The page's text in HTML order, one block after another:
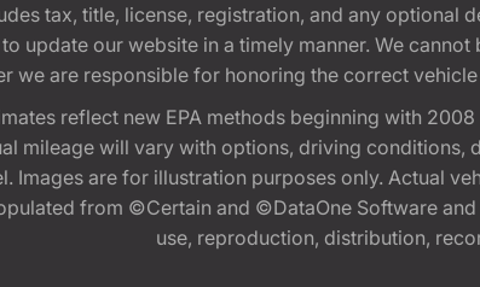
tax, title, license, registration, and any optional
update our website in a timely manner. We
we are responsible for honoring the correct
reflect new EPA methods beginning with
mileage will vary with options, driving
Images are for illustration purposes only. Actual
from ©Certain and ©DataOne Software
use, reproduction, distribution,